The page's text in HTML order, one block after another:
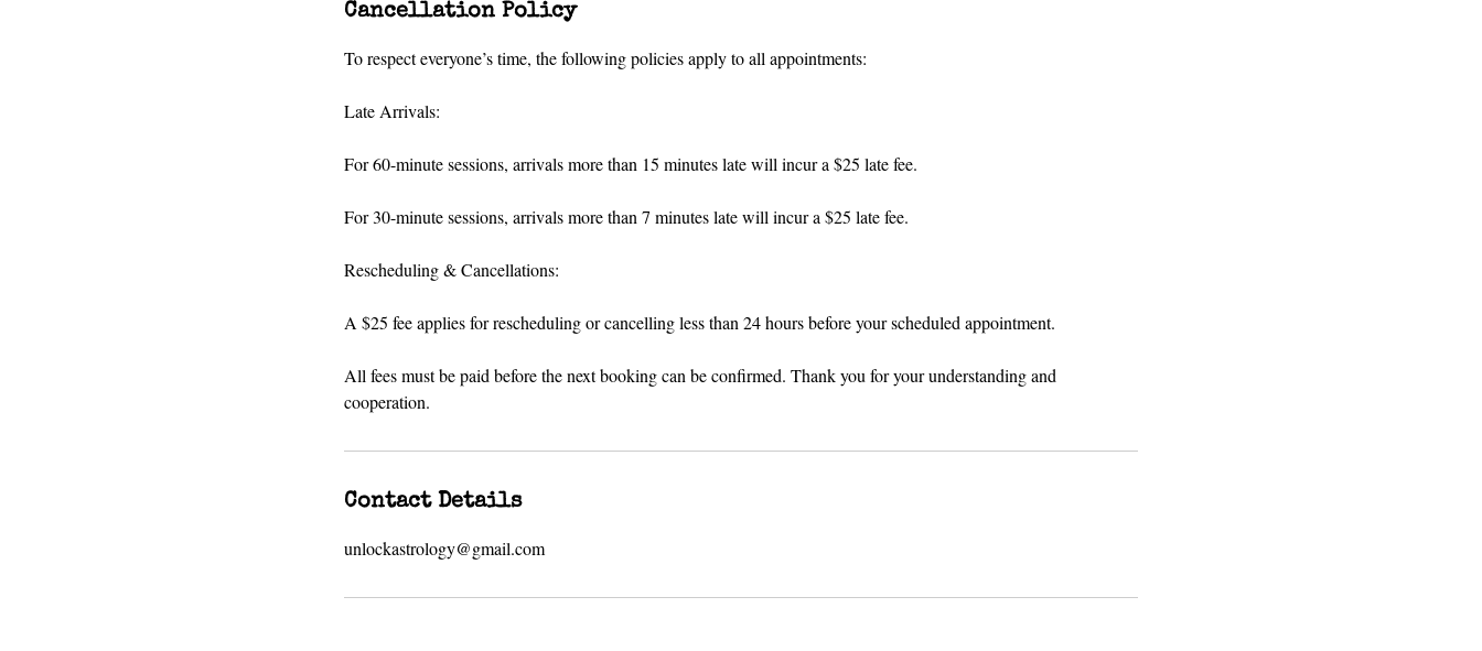
Cancellation Policy
To respect everyone’s time, the following policies apply to all appointments:
Late Arrivals:
For 60-minute sessions, arrivals more than 15 minutes late will incur a $25 late fee.
For 30-minute sessions, arrivals more than 7 minutes late will incur a $25 late fee.
Rescheduling & Cancellations:
A $25 fee applies for rescheduling or cancelling less than 24 hours before your scheduled appointment.
All fees must be paid before the next booking can be confirmed. Thank you for your understanding and
cooperation.
Contact Details
unlockastrology@gmail.com